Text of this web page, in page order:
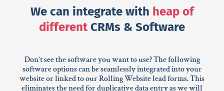
We can integrate with heap of
differentCRMs & Software
Don’t see the software you want to use? The following
software options can be seamlessly integrated into your
website or linked to our Rolling Website lead forms. This
eliminates the need for duplicative data entry as we will